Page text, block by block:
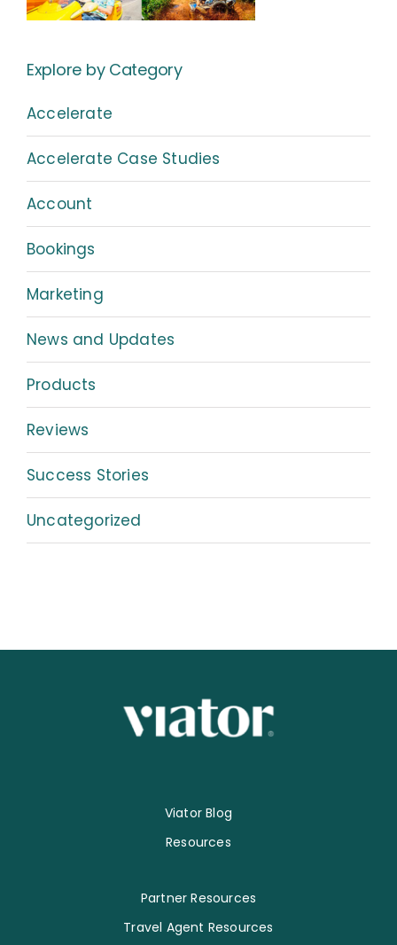
Explore by Category
Accelerate
Accelerate Case Studies
Account
Bookings
Marketing
News and Updates
Products
Reviews
Success Stories
Uncategorized
Viator Blog
Resources
Partner Resources
Travel Agent Resources